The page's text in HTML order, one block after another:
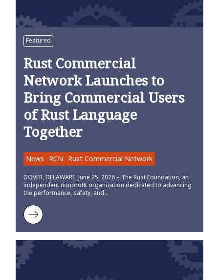
Featured
Rust Commercial
Network Launches to
Bring Commercial Users
of Rust Language
Together
News RCN Rust Commercial Network
DOVER, DELAWARE, June 25, 2026 – The Rust Foundation, an
independent nonprofit organization dedicated to advancing
the performance, safety, and…
Learn more about Rust Commercial Network Launches to Bring